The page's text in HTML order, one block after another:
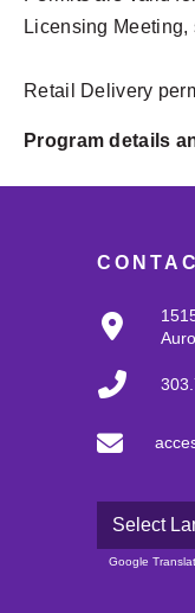
Licensing
Retail Delivery
Program details
Powered by
Google